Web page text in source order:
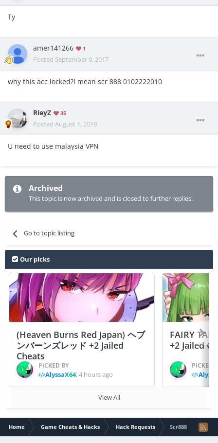
Ty
amer141266 1
Posted September 9, 2017
why this acc locked?i mean scr 888 0102222010
RieyZ 35
Posted August 1, 2019
U need to use malaysia VPN
Archived
This topic is now archived and is closed to further replies.
Go to topic listing
Our picks
(Heaven Burns Red Japan) ヘブ
ンバーンズレッド +2 Jailed
Cheats
PICKED BY
AlyssaX64,4 hours ago
FAIRY
+2 Jailed
PICKED
View All
Home Game Cheats & Hacks Hack Requests Scr888